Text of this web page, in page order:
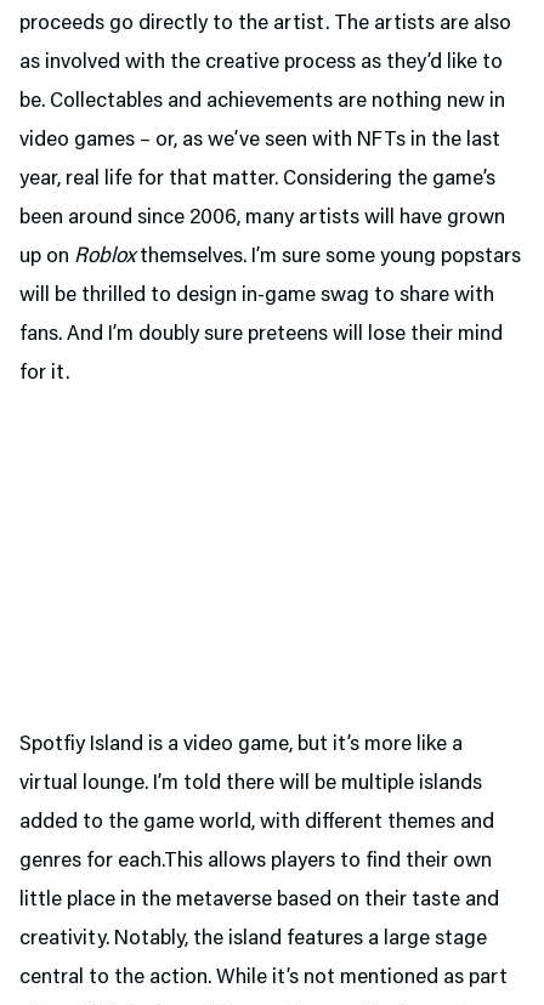
proceeds go directly to the artist. The artists are also
as involved with the creative process as they’d like to
be. Collectables and achievements are nothing new in
video games – or, as we’ve seen with NFTs in the last
year, real life for that matter. Considering the game’s
been around since 2006, many artists will have grown
up on Robloxthemselves. I’m sure some young popstars
will be thrilled to design in-game swag to share with
fans. And I’m doubly sure preteens will lose their mind
for it.
Spotfiy Island is a video game, but it’s more like a
virtual lounge. I’m told there will be multiple islands
added to the game world, with different themes and
genres for each.This allows players to find their own
little place in the metaverse based on their taste and
creativity. Notably, the island features a large stage
central to the action. While it’s not mentioned as part